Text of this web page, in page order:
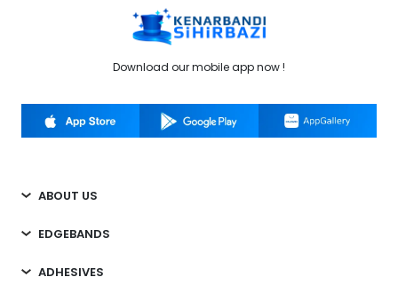
Download our mobile app now !
ABOUT US
EDGEBANDS
ADHESIVES